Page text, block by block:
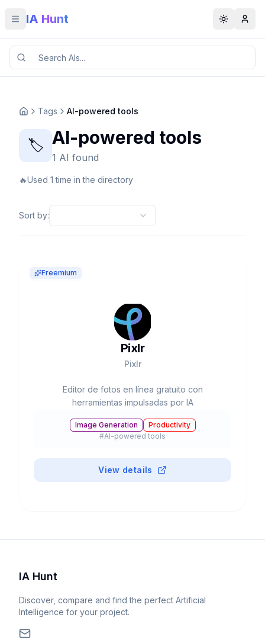
Toggle menu
IA Hunt Toggle
Tags AI-powered tools
🏷️ AI-powered tools
1 AI found
🔥Used 1 time in the directory
Sort by:
Freemium
Pixlr
Pixlr
Editor de fotos en línea gratuito con
herramientas impulsadas por IA
Image Generation
Productivity
#AI-powered tools
View details
IA Hunt
Discover, compare and find the perfect Artificial
Intelligence for your project.